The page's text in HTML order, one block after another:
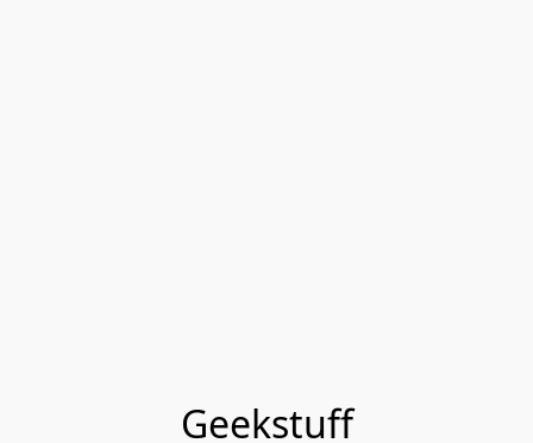
Geekstuff